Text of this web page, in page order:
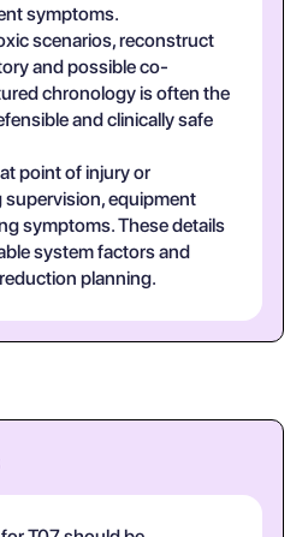
symptoms.
scenarios, reconstruct
and possible co-
chronology is often the
and clinically safe
point of injury or
equipment
symptoms. These details
system factors and
planning.